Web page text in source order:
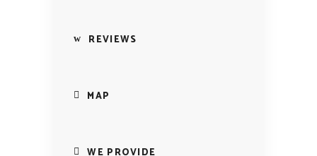
REVIEWS
MAP
WE PROVIDE